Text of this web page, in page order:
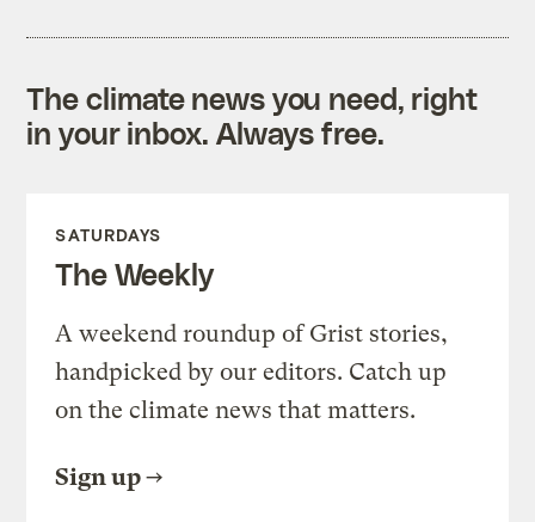
The climate news you need, right
in your inbox. Always free.
SATURDAYS
The Weekly
A weekend roundup of Grist stories,
handpicked by our editors. Catch up
on the climate news that matters.
Sign up